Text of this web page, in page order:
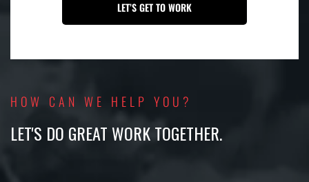
HOW CAN WE HELP YOU?
LET'S DO GREAT WORK TOGETHER.